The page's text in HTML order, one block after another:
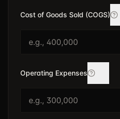
Cost of Goods Sold (COGS)
Operating Expenses